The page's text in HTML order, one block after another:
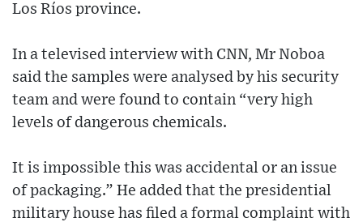
Los Ríos province.
In a televised interview with CNN, Mr Noboa
said the samples were analysed by his security
team and were found to contain “very high
levels of dangerous chemicals.
It is impossible this was accidental or an issue
of packaging.” He added that the presidential
military house has filed a formal complaint with